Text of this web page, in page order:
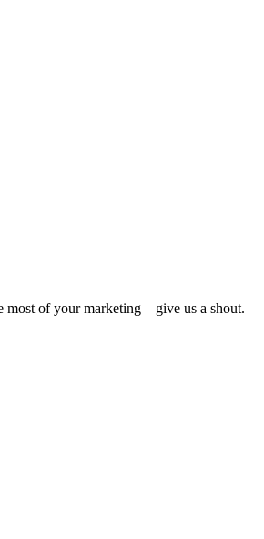
of your marketing – give us a shout.